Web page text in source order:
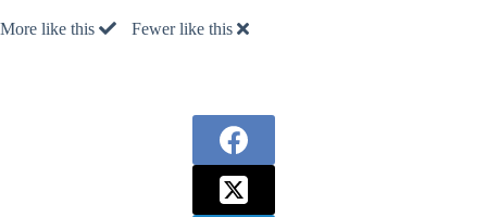
More like this Fewer like this